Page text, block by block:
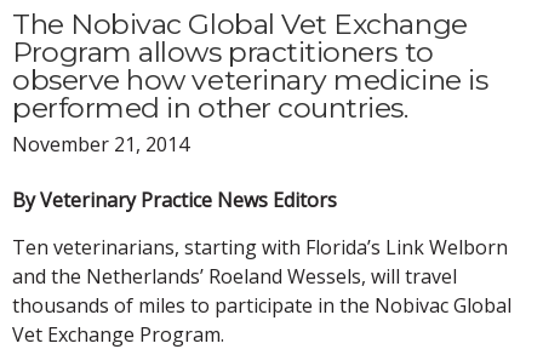
The Nobivac Global Vet Exchange
Program allows practitioners to
observe how veterinary medicine is
performed in other countries.
November 21, 2014
By Veterinary Practice News Editors
Ten veterinarians, starting with Florida’s Link Welborn
and the Netherlands’ Roeland Wessels, will travel
thousands of miles to participate in the Nobivac Global
Vet Exchange Program.